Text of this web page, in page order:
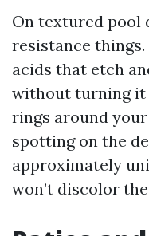
On textured pool
resistance
acids that etch
without turning it
rings around
spotting on the
approximately
won’t discolor